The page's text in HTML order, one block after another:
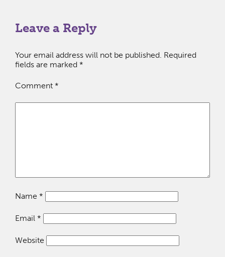
Leave a Reply
Your email address will not be published. Required
fields are marked *
Comment *
Name *
Email *
Website